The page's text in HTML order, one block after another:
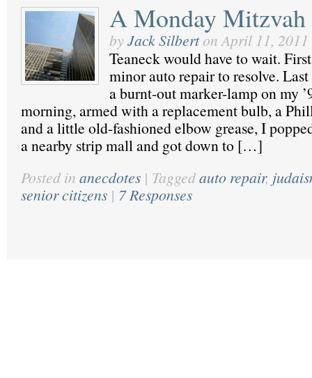
A Monday Mitzvah
by Jack Silbert on April 11, 2011
Teaneck would have to wait.
minor auto repair to resolve.
a burnt-out marker-lamp on my
morning, armed with a replacement bulb, a
and a little old-fashioned elbow grease, I
a nearby strip mall and got down to […]
Posted in anecdotes | Taggedauto repair,
senior citizens | 7 Responses